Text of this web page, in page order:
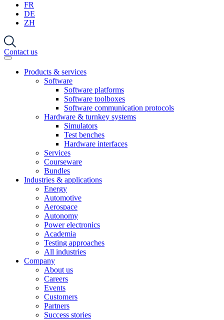
FR
DE
ZH
Contact us
Products & services
Software
Software platforms
Software toolboxes
Software communication protocols
Hardware & turnkey systems
Simulators
Test benches
Hardware interfaces
Services
Courseware
Bundles
Industries & applications
Energy
Automotive
Aerospace
Autonomy
Power electronics
Academia
Testing approaches
All industries
Company
About us
Careers
Events
Customers
Partners
Success stories